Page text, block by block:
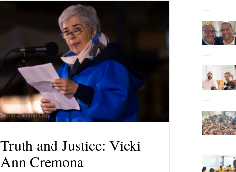
Truth and Justice: Vicki
Ann Cremona